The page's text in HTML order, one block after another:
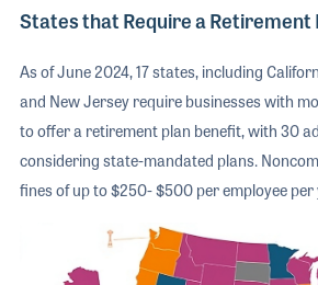
States that Require a Retirement
As of June 2024, 17 states, including
and New Jersey require businesses with
to offer a retirement plan benefit, with 30
considering state-mandated plans.
fines of up to $250- $500 per employee per